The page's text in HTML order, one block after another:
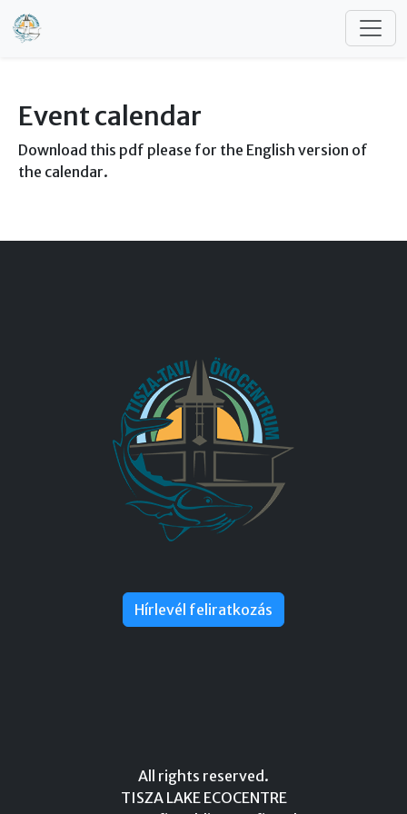
Skip to main content
Event calendar
Download this pdf please for the English version of
the calendar.
Hírlevél feliratkozás
All rights reserved.
TISZA LAKE ECOCENTRE